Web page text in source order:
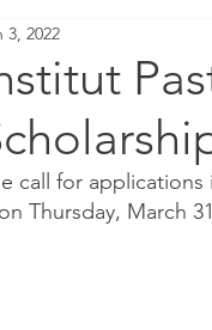
3, 2022
call for
Thursday, March